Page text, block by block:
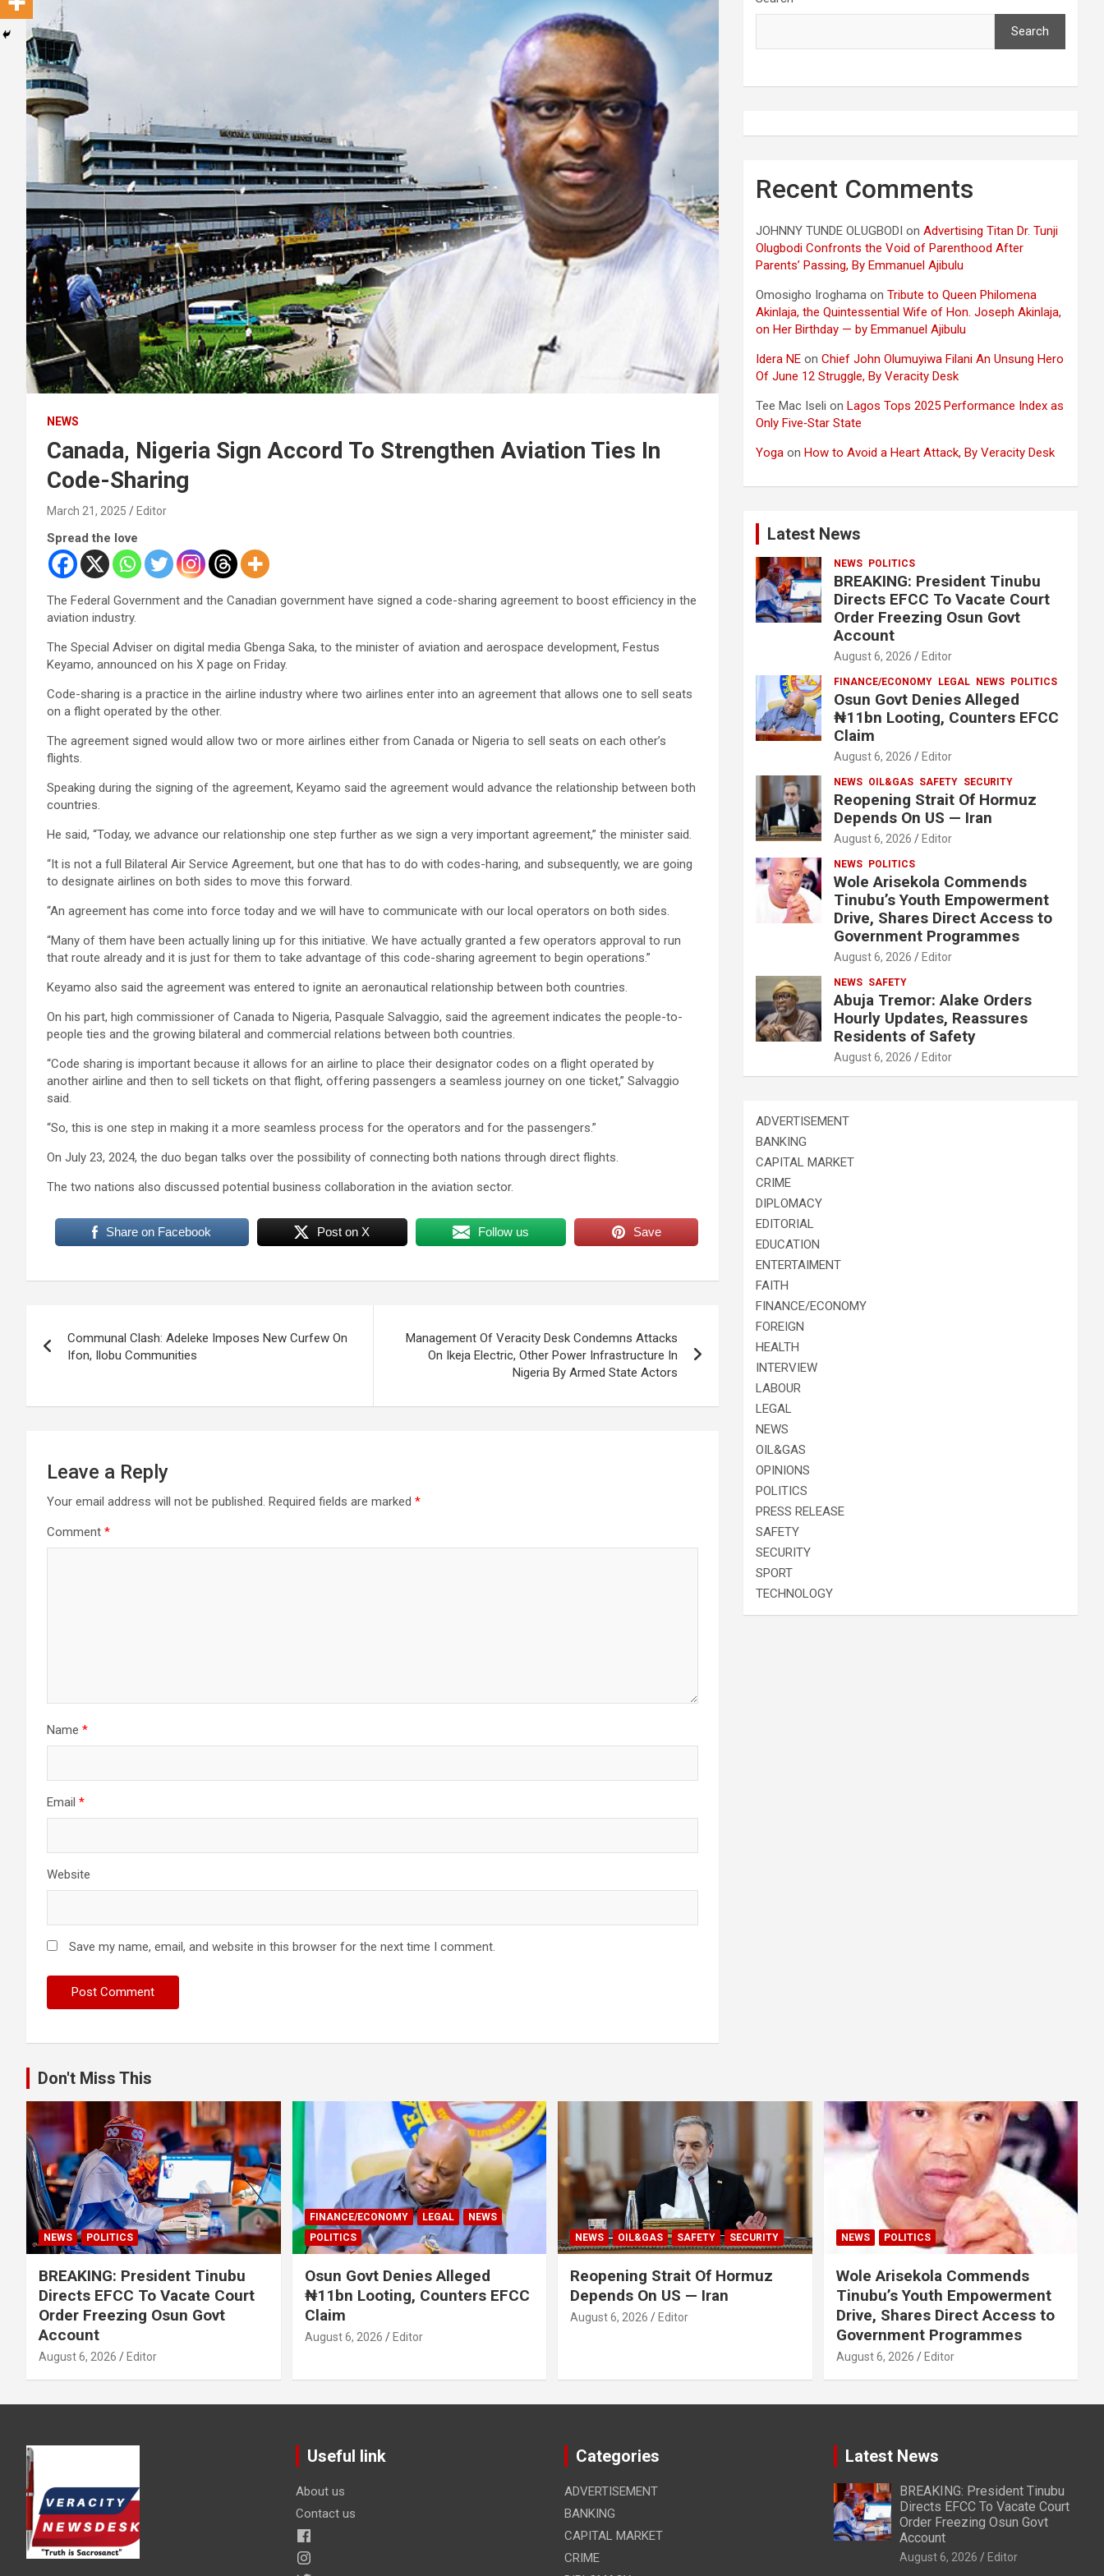
NEWS
Canada, Nigeria Sign Accord To Strengthen Aviation Ties In
Code-Sharing
March 21, 2025 Editor
Spread the love
The Federal Government and the Canadian government have signed a code-sharing agreement to boost efficiency in the
aviation industry.
The Special Adviser on digital media Gbenga Saka, to the minister of aviation and aerospace development, Festus
Keyamo, announced on his X page on Friday.
Code-sharing is a practice in the airline industry where two airlines enter into an agreement that allows one to sell seats
on a flight operated by the other.
The agreement signed would allow two or more airlines either from Canada or Nigeria to sell seats on each other’s
flights.
Speaking during the signing of the agreement, Keyamo said the agreement would advance the relationship between both
countries.
He said, “Today, we advance our relationship one step further as we sign a very important agreement,” the minister said.
“It is not a full Bilateral Air Service Agreement, but one that has to do with codes-haring, and subsequently, we are going
to designate airlines on both sides to move this forward.
“An agreement has come into force today and we will have to communicate with our local operators on both sides.
“Many of them have been actually lining up for this initiative. We have actually granted a few operators approval to run
that route already and it is just for them to take advantage of this code-sharing agreement to begin operations.”
Keyamo also said the agreement was entered to ignite an aeronautical relationship between both countries.
On his part, high commissioner of Canada to Nigeria, Pasquale Salvaggio, said the agreement indicates the people-to-
people ties and the growing bilateral and commercial relations between both countries.
“Code sharing is important because it allows for an airline to place their designator codes on a flight operated by
another airline and then to sell tickets on that flight, offering passengers a seamless journey on one ticket,” Salvaggio
said.
“So, this is one step in making it a more seamless process for the operators and for the passengers.”
On July 23, 2024, the duo began talks over the possibility of connecting both nations through direct flights.
The two nations also discussed potential business collaboration in the aviation sector.
Share on Facebook Post on X Follow us Save
navigation
Communal Clash: Adeleke Imposes New Curfew On
Ifon, Ilobu Communities
Management Of Veracity Desk Condemns Attacks
On Ikeja Electric, Other Power Infrastructure In
Nigeria By Armed State Actors
Leave a Reply
Your email address will not be published. Required fields are marked *
Comment *
Name *
Email *
Website
Save my name, email, and website in this browser for the next time I comment.
Search
Recent Comments
JOHNNY TUNDE OLUGBODI onAdvertising Titan Dr. Tunji
Olugbodi Confronts the Void of Parenthood After
Parents’ Passing, By Emmanuel Ajibulu
Omosigho Iroghama onTribute to Queen Philomena
Akinlaja, the Quintessential Wife of Hon. Joseph Akinlaja,
on Her Birthday — by Emmanuel Ajibulu
Idera NE onChief John Olumuyiwa Filani An Unsung Hero
Of June 12 Struggle, By Veracity Desk
Tee Mac Iseli onLagos Tops 2025 Performance Index as
Only Five‑Star State
Yoga onHow to Avoid a Heart Attack, By Veracity Desk
Latest News
NEWS POLITICS
BREAKING: President Tinubu
Directs EFCC To Vacate Court
Order Freezing Osun Govt
Account
August 6, 2026 Editor
FINANCE/ECONOMY LEGAL NEWS POLITICS
Osun Govt Denies Alleged
₦11bn Looting, Counters EFCC
Claim
August 6, 2026 Editor
NEWS OIL&GAS SAFETY SECURITY
Reopening Strait Of Hormuz
Depends On US — Iran
August 6, 2026 Editor
NEWS POLITICS
Wole Arisekola Commends
Tinubu’s Youth Empowerment
Drive, Shares Direct Access to
Government Programmes
August 6, 2026 Editor
NEWS SAFETY
Abuja Tremor: Alake Orders
Hourly Updates, Reassures
Residents of Safety
August 6, 2026 Editor
ADVERTISEMENT
BANKING
CAPITAL MARKET
CRIME
DIPLOMACY
EDITORIAL
EDUCATION
ENTERTAIMENT
FAITH
FINANCE/ECONOMY
FOREIGN
HEALTH
INTERVIEW
LABOUR
LEGAL
NEWS
OIL&GAS
OPINIONS
POLITICS
PRESS RELEASE
SAFETY
SECURITY
SPORT
TECHNOLOGY
Don't Miss This
NEWS POLITICS
BREAKING: President Tinubu
Directs EFCC To Vacate Court
Order Freezing Osun Govt
Account
August 6, 2026 Editor
FINANCE/ECONOMY LEGAL
NEWS
POLITICS
Osun Govt Denies Alleged
₦11bn Looting, Counters EFCC
Claim
August 6, 2026 Editor
NEWS OIL&GAS SAFETY SECURITY
Reopening Strait Of Hormuz
Depends On US — Iran
August 6, 2026 Editor
NEWS POLITICS
Wole Arisekola Commends
Tinubu’s Youth Empowerment
Drive, Shares Direct Access to
Government Programmes
August 6, 2026 Editor
Useful link
About us
Contact us
Categories
ADVERTISEMENT
BANKING
CAPITAL MARKET
CRIME
Latest News
BREAKING: President Tinubu
Directs EFCC To Vacate Court
Order Freezing Osun Govt
Account
August 6, 2026 Editor